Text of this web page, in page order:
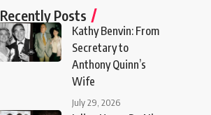
Recently Posts
Kathy Benvin: From
Secretary to
Anthony Quinn’s
Wife
July 29, 2026